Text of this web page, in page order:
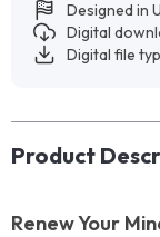
Designed in
Digital
Digital file
Product
Renew Your